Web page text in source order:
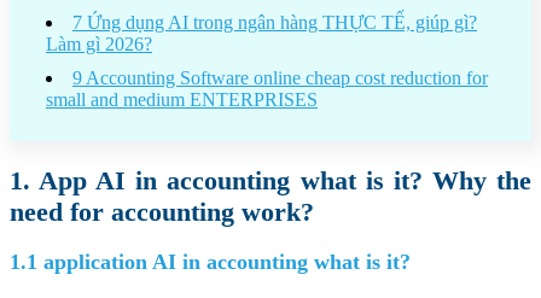
7 Ứng dụng AI trong ngân hàng THỰC TẾ, giúp gì?
Làm gì 2026?
9 Accounting Software online cheap cost reduction for
small and medium ENTERPRISES
1. App AI in accounting what is it? Why the
need for accounting work?
1.1 application AI in accounting what is it?